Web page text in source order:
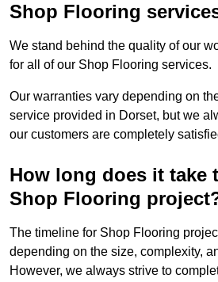
Shop Flooring
We stand behind the quality of our
for all of our Shop Flooring services.
Our warranties vary depending on
service provided in Dorset, but we
our customers are completely
How long does it take
Shop Flooring
The timeline for Shop Flooring
depending on the size, complexity,
However, we always strive to